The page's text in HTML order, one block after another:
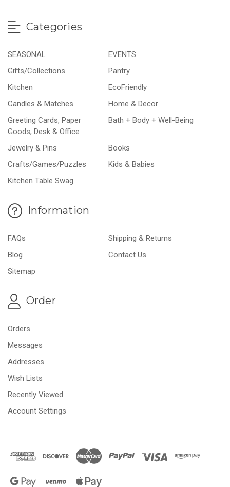
Categories
SEASONAL
EVENTS
Gifts/Collections
Pantry
Kitchen
EcoFriendly
Candles & Matches
Home & Decor
Greeting Cards, Paper
Goods, Desk & Office
Bath + Body + Well-Being
Jewelry & Pins
Books
Crafts/Games/Puzzles
Kids & Babies
Kitchen Table Swag
Information
FAQs
Shipping & Returns
Blog
Contact Us
Sitemap
Order
Orders
Messages
Addresses
Wish Lists
Recently Viewed
Account Settings